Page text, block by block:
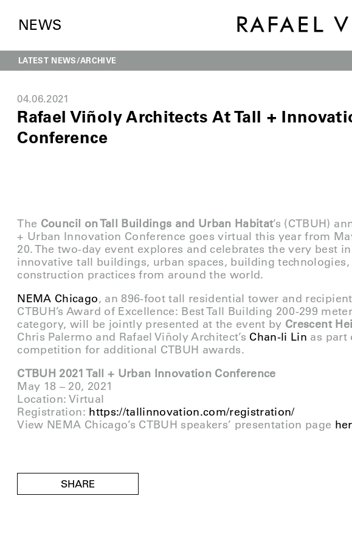
NEWS
LATEST NEWS ARCHIVE
04.06.2021
Rafael Viñoly Architects At Tall +
Conference
The Council on Tall Buildings and Urban Habitat’s (CTBUH)
+ Urban Innovation Conference goes virtual this year from
20. The two-day event explores and celebrates the very best in
innovative tall buildings, urban spaces, building technologies,
construction practices from around the world.
NEMA Chicago, an 896-foot tall residential tower and
CTBUH’s Award of Excellence: Best Tall Building 200-299
category, will be jointly presented at the event by Crescent
Chris Palermo and Rafael Viñoly Architect’s Chan-li Lin as part
competition for additional CTBUH awards.
CTBUH 2021 Tall + Urban Innovation Conference
May 18 – 20, 2021
Location: Virtual
Registration: https://tallinnovation.com/registration/
View NEMA Chicago’s CTBUH speakers’ presentation page
SHARE